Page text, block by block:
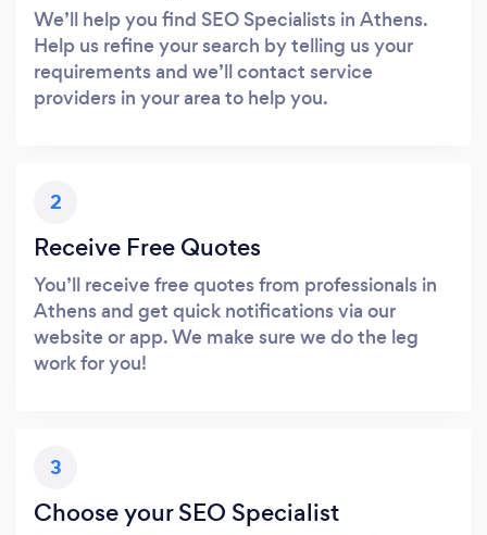
We’ll help you find SEO Specialists in Athens.
Help us refine your search by telling us your
requirements and we’ll contact service
providers in your area to help you.
2
Receive Free Quotes
You’ll receive free quotes from professionals in
Athens and get quick notifications via our
website or app. We make sure we do the leg
work for you!
3
Choose your SEO Specialist